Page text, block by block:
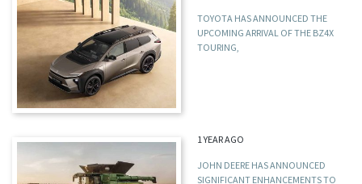
TOYOTA HAS ANNOUNCED THE
UPCOMING ARRIVAL OF THE BZ4X
TOURING,
1 YEAR AGO
JOHN DEERE HAS ANNOUNCED
SIGNIFICANT ENHANCEMENTS TO